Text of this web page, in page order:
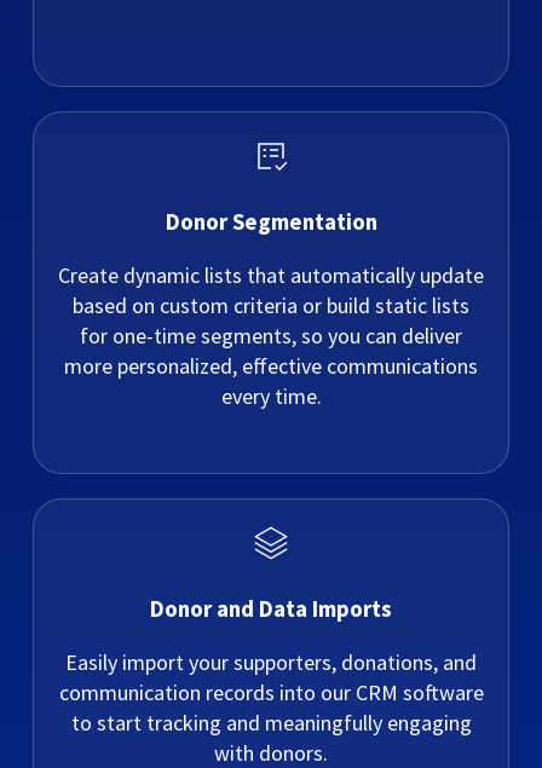
Donor Segmentation
Create dynamic lists that automatically update
based on custom criteria or build static lists
for one-time segments, so you can deliver
more personalized, effective communications
every time.
Donor and Data Imports
Easily import your supporters, donations, and
communication records into our CRM software
to start tracking and meaningfully engaging
with donors.